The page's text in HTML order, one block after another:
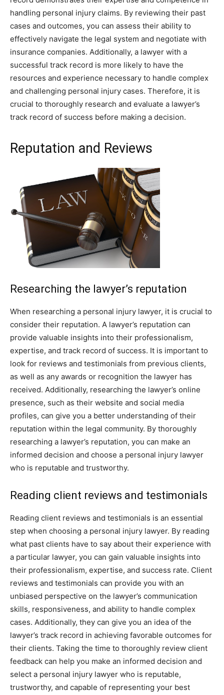
handling personal injury claims. By reviewing their past
cases and outcomes, you can assess their ability to
effectively navigate the legal system and negotiate with
insurance companies. Additionally, a lawyer with a
successful track record is more likely to have the
resources and experience necessary to handle complex
and challenging personal injury cases. Therefore, it is
crucial to thoroughly research and evaluate a lawyer’s
track record of success before making a decision.
Reputation and Reviews
Researching the lawyer’s reputation
When researching a personal injury lawyer, it is crucial to
consider their reputation. A lawyer’s reputation can
provide valuable insights into their professionalism,
expertise, and track record of success. It is important to
look for reviews and testimonials from previous clients,
as well as any awards or recognition the lawyer has
received. Additionally, researching the lawyer’s online
presence, such as their website and social media
profiles, can give you a better understanding of their
reputation within the legal community. By thoroughly
researching a lawyer’s reputation, you can make an
informed decision and choose a personal injury lawyer
who is reputable and trustworthy.
Reading client reviews and testimonials
Reading client reviews and testimonials is an essential
step when choosing a personal injury lawyer. By reading
what past clients have to say about their experience with
a particular lawyer, you can gain valuable insights into
their professionalism, expertise, and success rate. Client
reviews and testimonials can provide you with an
unbiased perspective on the lawyer’s communication
skills, responsiveness, and ability to handle complex
cases. Additionally, they can give you an idea of the
lawyer’s track record in achieving favorable outcomes for
their clients. Taking the time to thoroughly review client
feedback can help you make an informed decision and
select a personal injury lawyer who is reputable,
trustworthy, and capable of representing your best